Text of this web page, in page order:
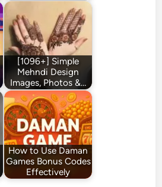
[1096+] Simple
Mehndi Design
Images, Photos &…
How to Use Daman
Games Bonus Codes
Effectively